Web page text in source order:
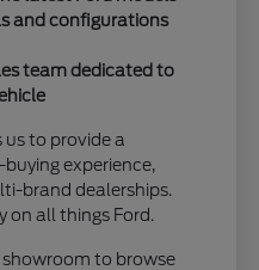
and configurations
team dedicated to
to provide a
experience,
brand dealerships.
on all things Ford.
showroom to browse